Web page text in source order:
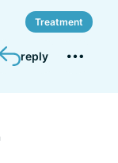
Treatment
reply